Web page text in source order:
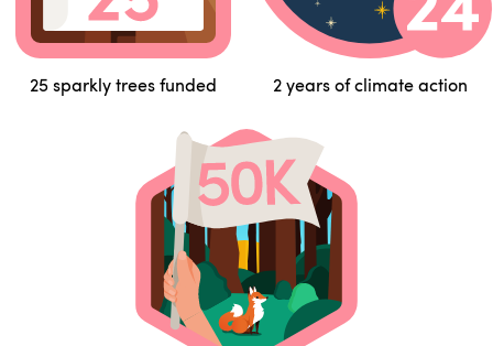
25 sparkly trees funded 2 years of climate action